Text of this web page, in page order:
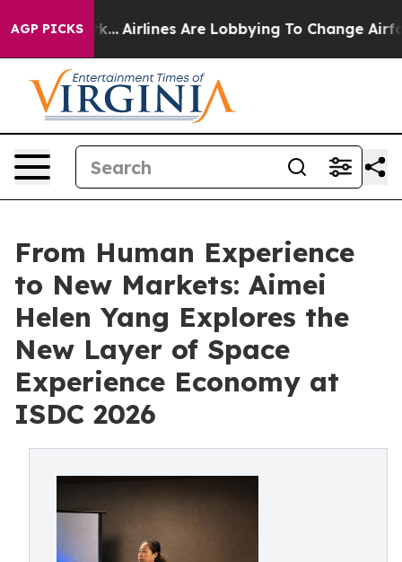
AGP PICKSAirlines Are Lobbying To Change Airfare Font
From Human Experience
to New Markets: Aimei
Helen Yang Explores the
New Layer of Space
Experience Economy at
ISDC 2026